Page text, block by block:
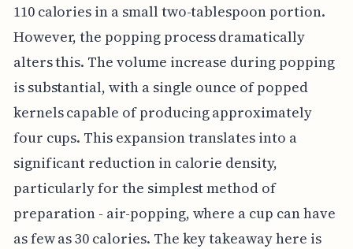
110 calories in a small two-tablespoon portion.
However, the popping process dramatically
alters this. The volume increase during popping
is substantial, with a single ounce of popped
kernels capable of producing approximately
four cups. This expansion translates into a
significant reduction in calorie density,
particularly for the simplest method of
preparation - air-popping, where a cup can have
as few as 30 calories. The key takeaway here is